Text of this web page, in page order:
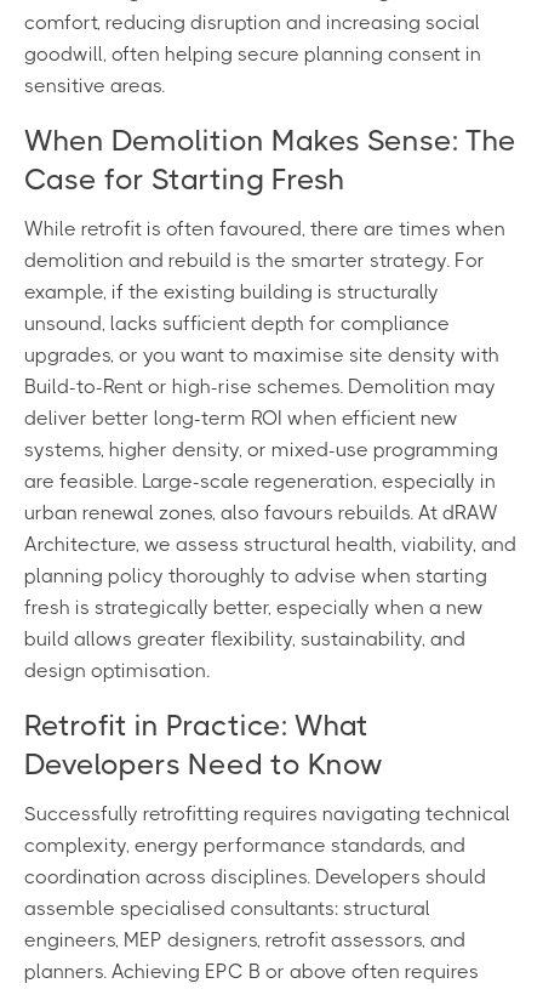
comfort, reducing disruption and increasing social
goodwill, often helping secure planning consent in
sensitive areas.
When Demolition Makes Sense: The
Case for Starting Fresh
While retrofit is often favoured, there are times when
demolition and rebuild is the smarter strategy. For
example, if the existing building is structurally
unsound, lacks sufficient depth for compliance
upgrades, or you want to maximise site density with
Build-to-Rent or high-rise schemes. Demolition may
deliver better long-term ROI when efficient new
systems, higher density, or mixed-use programming
are feasible. Large-scale regeneration, especially in
urban renewal zones, also favours rebuilds. At dRAW
Architecture, we assess structural health, viability, and
planning policy thoroughly to advise when starting
fresh is strategically better, especially when a new
build allows greater flexibility, sustainability, and
design optimisation.
Retrofit in Practice: What
Developers Need to Know
Successfully retrofitting requires navigating technical
complexity, energy performance standards, and
coordination across disciplines. Developers should
assemble specialised consultants: structural
engineers, MEP designers, retrofit assessors, and
planners. Achieving EPC B or above often requires